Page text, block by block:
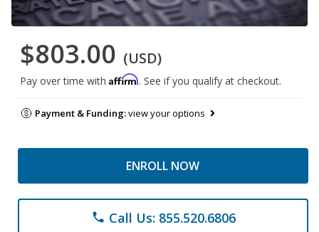
$803.00 (USD)
Pay over time with Affirm. See if you qualify at checkout.
Payment & Funding:view your options
ENROLL NOW
phone Call Us: 855.520.6806